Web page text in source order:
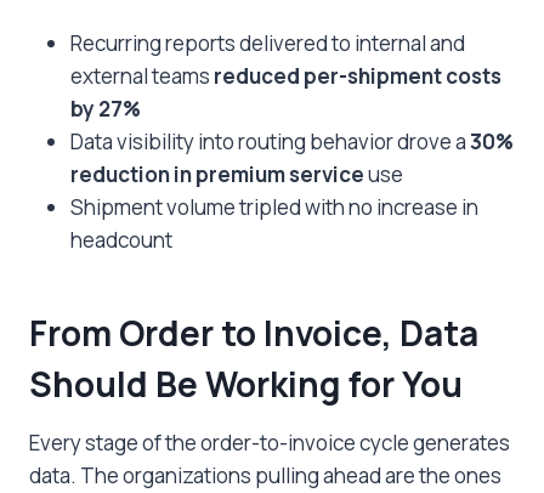
Recurring reports delivered to internal and
external teams reduced per-shipment costs
by 27%
Data visibility into routing behavior drove a30%
reduction in premium serviceuse
Shipment volume tripled with no increase in
headcount
From Order to Invoice, Data
Should Be Working for You
Every stage of the order-to-invoice cycle generates
data. The organizations pulling ahead are the ones